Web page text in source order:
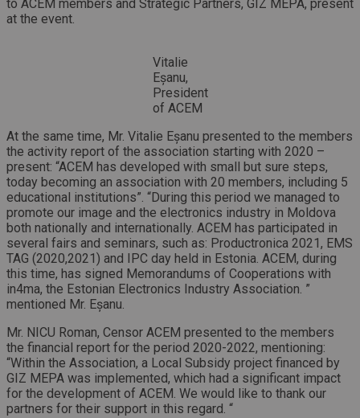
to ACEM members and Strategic Partners, GIZ MEPA, present
at the event.
Vitalie
Eșanu,
President
of ACEM
At the same time, Mr. Vitalie Eșanu presented to the members
the activity report of the association starting with 2020 –
present: “ACEM has developed with small but sure steps,
today becoming an association with 20 members, including 5
educational institutions”. “During this period we managed to
promote our image and the electronics industry in Moldova
both nationally and internationally. ACEM has participated in
several fairs and seminars, such as: Productronica 2021, EMS
TAG (2020,2021) and IPC day held in Estonia. ACEM, during
this time, has signed Memorandums of Cooperations with
in4ma, the Estonian Electronics Industry Association. ”
mentioned Mr. Eșanu.
Mr. NICU Roman, Censor ACEM presented to the members
the financial report for the period 2020-2022, mentioning:
“Within the Association, a Local Subsidy project financed by
GIZ MEPA was implemented, which had a significant impact
for the development of ACEM. We would like to thank our
partners for their support in this regard. “